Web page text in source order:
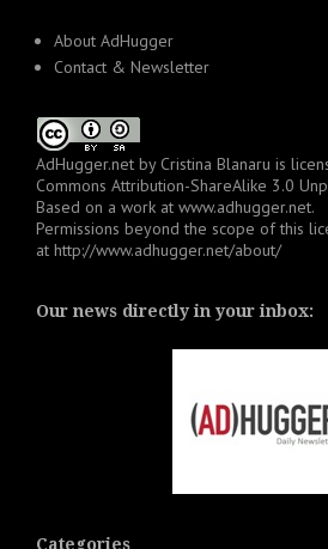
About AdHugger
Contact & Newsletter
AdHugger.net by Cristina Blanaru is
Commons Attribution-ShareAlike 3.0
Based on a work at www.adhugger.net.
Permissions beyond the scope of this
at http://www.adhugger.net/about/
Our news directly in your inbox:
Categories